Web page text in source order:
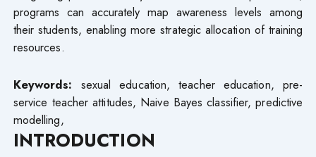
programs can accurately map awareness levels among
their students, enabling more strategic allocation of training
resources.
Keywords: sexual education, teacher education, pre-
service teacher attitudes, Naive Bayes classifier, predictive
modelling,
INTRODUCTION